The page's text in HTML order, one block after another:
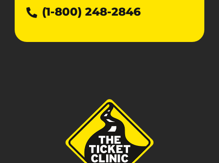
(1-800) 248-2846